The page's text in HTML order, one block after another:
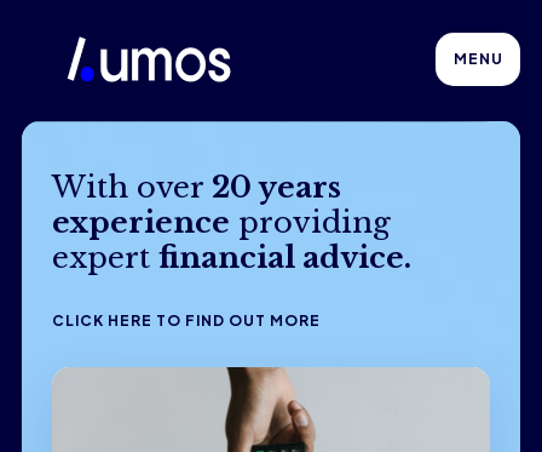
MENU
With over 20 years
experience providing
expert financial advice.
CLICK HERE TO FIND OUT MORE